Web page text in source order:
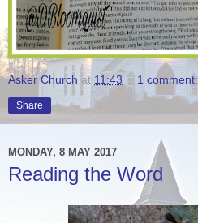
Asker Church at 11:43 1 comment:
Share
MONDAY, 8 MAY 2017
Reading the Word